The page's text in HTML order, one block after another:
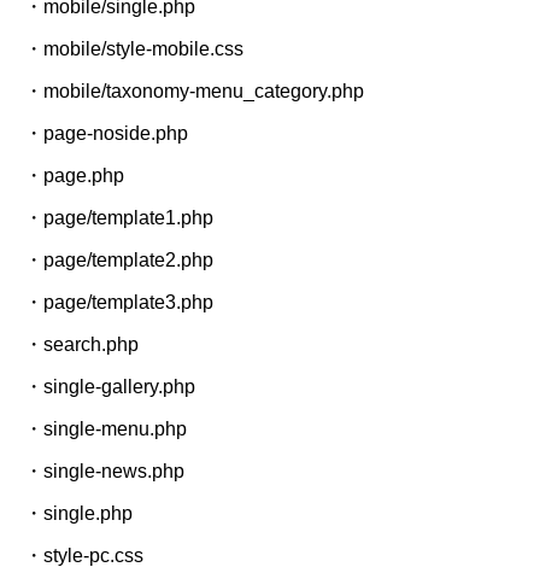
・mobile/single.php
・mobile/style-mobile.css
・mobile/taxonomy-menu_category.php
・page-noside.php
・page.php
・page/template1.php
・page/template2.php
・page/template3.php
・search.php
・single-gallery.php
・single-menu.php
・single-news.php
・single.php
・style-pc.css